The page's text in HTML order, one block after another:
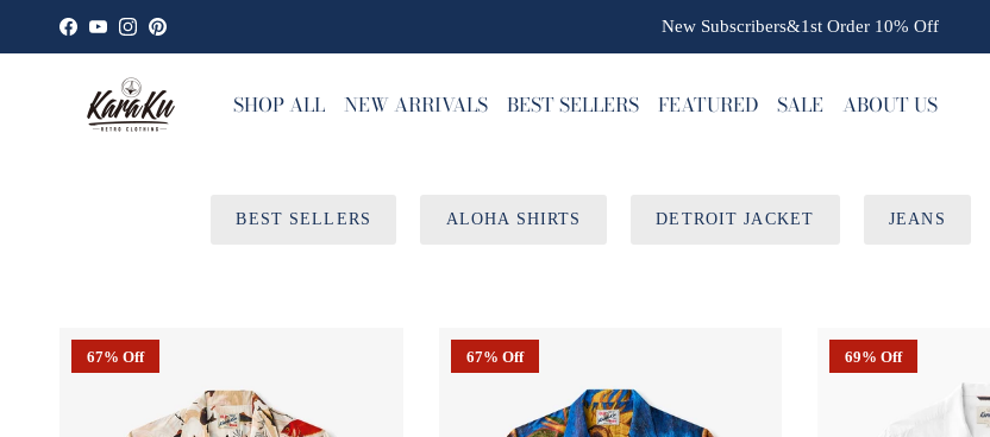
Skip to content
Facebook
YouTube
InstagramPinterest New Subscribers&1st Order 10% Off
SHOP ALL NEW ARRIVALS BEST SELLERS FEATURED SALE ABOUT US
BEST SELLERS ALOHA SHIRTS DETROIT JACKET JEANS
67% Off 67% Off 69% Off